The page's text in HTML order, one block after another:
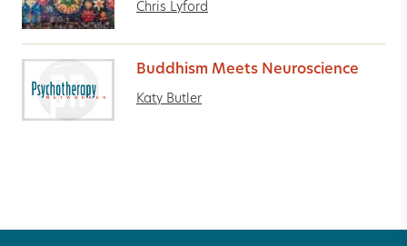
Chris Lyford
Buddhism Meets Neuroscience
Katy Butler